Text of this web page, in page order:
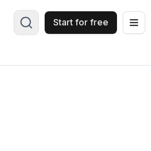
Start for free